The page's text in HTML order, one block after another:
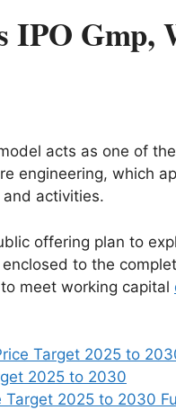
IPO Gmp,
acts as one of
engineering, which
activities.
offering plan to
to the
meet working capital
Target 2025 to
2025 to 2030
Target 2025 to 2030